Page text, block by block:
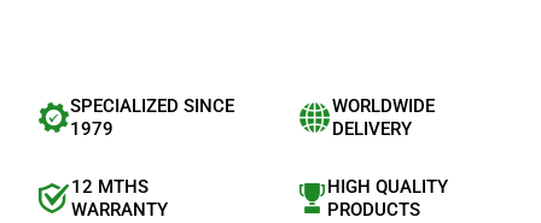
SPECIALIZED SINCE
1979
WORLDWIDE
DELIVERY
12 MTHS
WARRANTY
HIGH QUALITY
PRODUCTS